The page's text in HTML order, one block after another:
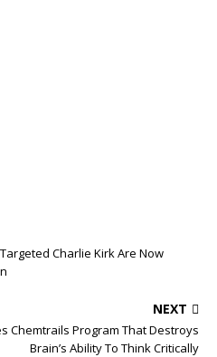
Charlie Kirk Are Now
NEXT
Chemtrails Program That Destroys
Brain’s Ability To Think Critically